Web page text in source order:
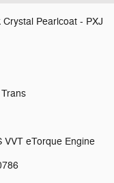
Crystal Pearlcoat - PXJ
VVT eTorque Engine